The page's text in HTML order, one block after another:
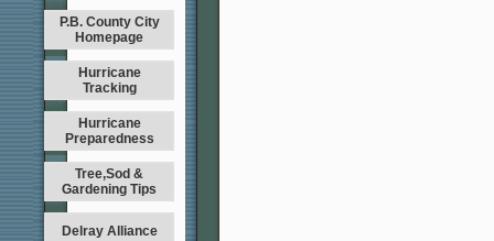
P.B. County City
Homepage
Hurricane
Tracking
Hurricane
Preparedness
Tree,Sod &
Gardening Tips
Delray Alliance